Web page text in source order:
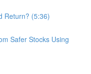
Return? (5:36)
Safer Stocks Using